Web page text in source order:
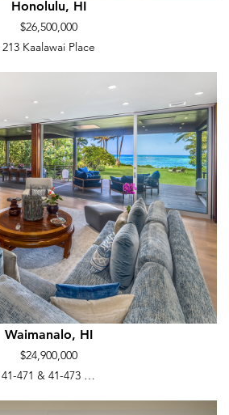
Honolulu, HI
$26,500,000
213 Kaalawai Place
Waimanalo, HI
$24,900,000
41-471 & 41-473 …